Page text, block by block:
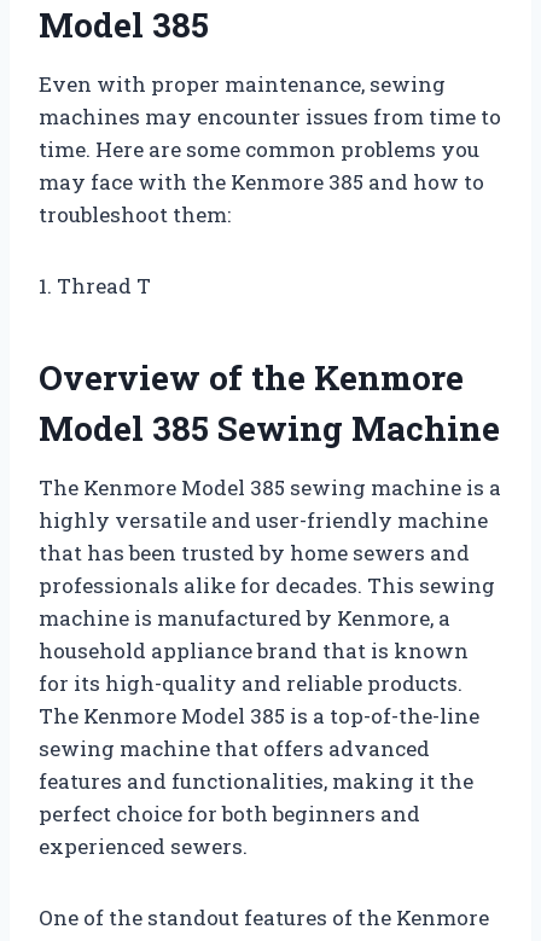
Model 385
Even with proper maintenance, sewing
machines may encounter issues from time to
time. Here are some common problems you
may face with the Kenmore 385 and how to
troubleshoot them:
1. Thread T
Overview of the Kenmore
Model 385 Sewing Machine
The Kenmore Model 385 sewing machine is a
highly versatile and user-friendly machine
that has been trusted by home sewers and
professionals alike for decades. This sewing
machine is manufactured by Kenmore, a
household appliance brand that is known
for its high-quality and reliable products.
The Kenmore Model 385 is a top-of-the-line
sewing machine that offers advanced
features and functionalities, making it the
perfect choice for both beginners and
experienced sewers.
One of the standout features of the Kenmore